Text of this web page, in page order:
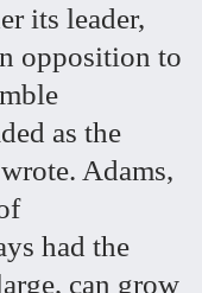
its leader,
opposition to
as the
Adams,
had the
can grow